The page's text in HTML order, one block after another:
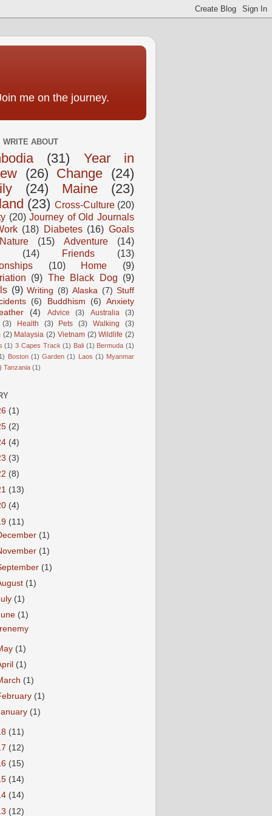
me on the journey.
WRITE ABOUT
(31)
Year in
(26) Change (24)
(24) Maine
(23)
(23) Cross-Culture (20)
(20) Journey of Old Journals
(18) Diabetes (16) Goals
Nature (15) Adventure
(14)
(14) Friends
(13)
(10) Home
(9)
(9) The Black Dog (9)
(9) Writing (8) Alaska (7) Stuff
(6) Buddhism (6)
Anxiety
(4) Advice (3) Australia
(3)
(3) Health (3) Pets (3) Walking
(3)
(2) Malaysia (2) Vietnam (2) Wildlife (2)
(1) 3 Capes Track (1) Bali (1) Bermuda (1)
Boston (1) Garden (1) Laos (1) Myanmar
Tanzania (1)
(1)
(2)
(4)
(3)
(8)
(13)
(4)
(11)
(1)
(1)
(1)
(1)
(1)
(1)
(1)
(1)
(1)
(1)
(1)
(11)
(12)
(15)
(14)
(14)
(12)